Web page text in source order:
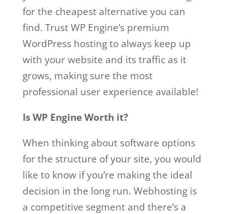
for the cheapest alternative you can
find. Trust WP Engine’s premium
WordPress hosting to always keep up
with your website and its traffic as it
grows, making sure the most
professional user experience available!
Is WP Engine Worth it?
When thinking about software options
for the structure of your site, you would
like to know if you’re making the ideal
decision in the long run. Webhosting is
a competitive segment and there’s a